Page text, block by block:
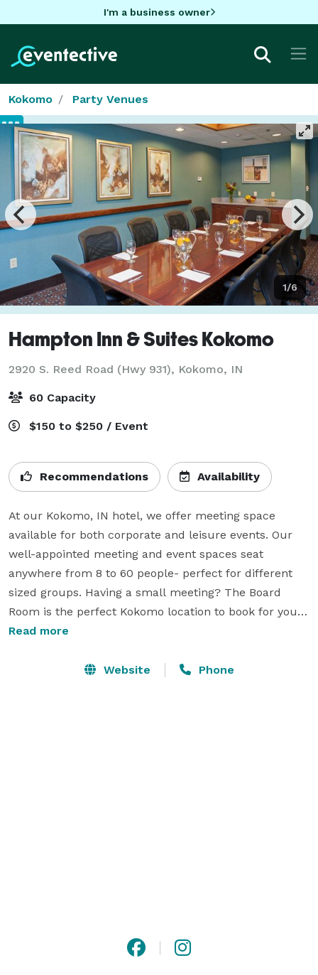
I'm a business owner
Kokomo Party Venues
1/6
Hampton Inn & Suites Kokomo
2920 S. Reed Road (Hwy 931), Kokomo, IN
60 Capacity
$150 to $250 / Event
Recommendations Availability
At our Kokomo, IN hotel, we offer meeting space
available for both corporate and leisure events. Our
well-appointed meeting and event spaces seat
anywhere from 8 to 60 people- perfect for different
sized groups. Having a small meeting? The Board
Room is the perfect Kokomo location to book for your
group. For larger groups, The Elwood Haynes and The
as theater style and banquet style settings. Whether
Read more
Website Phone